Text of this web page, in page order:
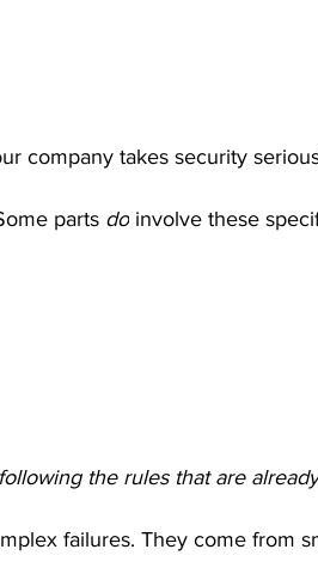
company takes security
parts do involve these
the rules that are
failures. They come from